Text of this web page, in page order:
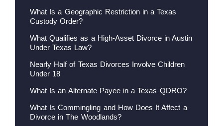
What Is a Geographic Restriction in a Texas
Custody Order?
What Qualifies as a High-Asset Divorce in Austin
Under Texas Law?
Nearly Half of Texas Divorces Involve Children
Under 18
What Is an Alternate Payee in a Texas QDRO?
What Is Commingling and How Does It Affect a
Divorce in The Woodlands?